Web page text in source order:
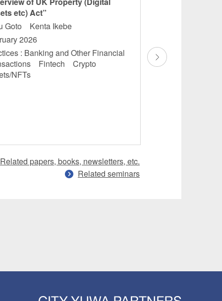
etc) Act”
Goto Kenta Ikebe
2026
: Banking and Other Financial
Fintech Crypto
NFTs
Masatoshi
Kubota
Related papers, books, newsletters, etc.
Related seminars